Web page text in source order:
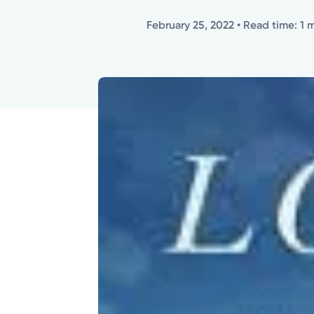
February 25, 2022 • Read time: 1